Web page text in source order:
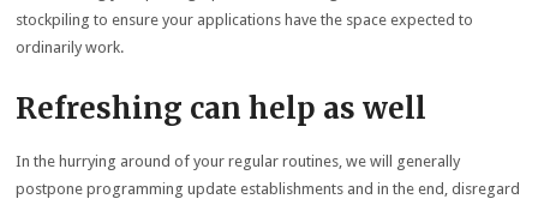
stockpiling to ensure your applications have the space expected to
ordinarily work.
Refreshing can help as well
In the hurrying around of your regular routines, we will generally
postpone programming update establishments and in the end, disregard